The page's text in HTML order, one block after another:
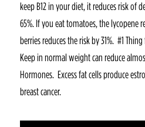
keep B12 in your diet, it reduces risk of
65%. If you eat tomatoes, the lycopene
berries reduces the risk by 31%. #1
Keep in normal weight can reduce
Hormones. Excess fat cells produce
breast cancer.